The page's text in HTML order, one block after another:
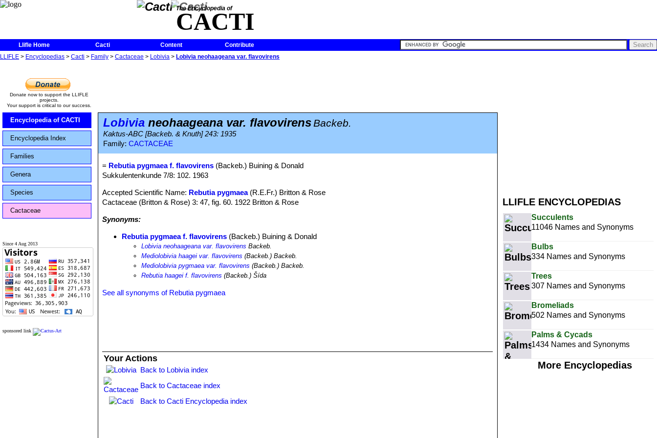
The Encyclopedia of
CACTI
Llifle Home Cacti Content
Contribute
LLIFLE > Encyclopedias > Cacti > Family > Cactaceae > Lobivia > Lobivia neohaageana var. flavovirens
LLIFLE ENCYCLOPEDIAS
Succulents
11046 Names and Synonyms
Bulbs
334 Names and Synonyms
Trees
307 Names and Synonyms
Bromeliads
502 Names and Synonyms
Palms & Cycads
1434 Names and Synonyms
More Encyclopedias
Donate now to support the LLIFLE
projects.
Your support is critical to our success.
Encyclopedia of CACTI
Encyclopedia Index
Families
Genera
Species
Cactaceae
Since 4 Aug 2013
sponsored link
Lobivia neohaageana var. flavovirensBackeb.
Kaktus-ABC [Backeb. & Knuth] 243: 1935
Family: CACTACEAE
= Rebutia pygmaea f. flavovirens (Backeb.) Buining & Donald
Sukkulentenkunde 7/8: 102. 1963
Accepted Scientific Name: Rebutia pygmaea(R.E.Fr.) Britton & Rose
Cactaceae (Britton & Rose) 3: 47, fig. 60. 1922 Britton & Rose
Synonyms:
Rebutia pygmaea f. flavovirens (Backeb.) Buining & Donald
Lobivia neohaageana var. flavovirens Backeb.
Mediolobivia haagei var. flavovirens (Backeb.) Backeb.
Mediolobivia pygmaea var. flavovirens (Backeb.) Backeb.
Rebutia haagei f. flavovirens (Backeb.) Šída
See all synonyms of Rebutia pygmaea
Your Actions
Back to Lobivia index
Back to Cactaceae index
Back to Cacti Encyclopedia index